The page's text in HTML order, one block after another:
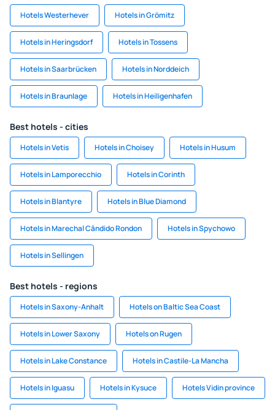
Hotels Westerhever Hotels in Grömitz
Hotels in Heringsdorf Hotels in Tossens
Hotels in Saarbrücken Hotels in Norddeich
Hotels in Braunlage Hotels in Heiligenhafen
Best hotels - cities
Hotels in Vetis Hotels in Choisey Hotels in Husum
Hotels in Lamporecchio Hotels in Corinth
Hotels in Blantyre Hotels in Blue Diamond
Hotels in Marechal Cândido Rondon Hotels in Spychowo
Hotels in Sellingen
Best hotels - regions
Hotels in Saxony-Anhalt Hotels on Baltic Sea Coast
Hotels in Lower Saxony Hotels on Rugen
Hotels in Lake Constance Hotels in Castile-La Mancha
Hotels in Iguasu Hotels in Kysuce Hotels Vidin province